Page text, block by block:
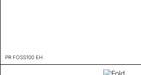
PR FOSS100 EH